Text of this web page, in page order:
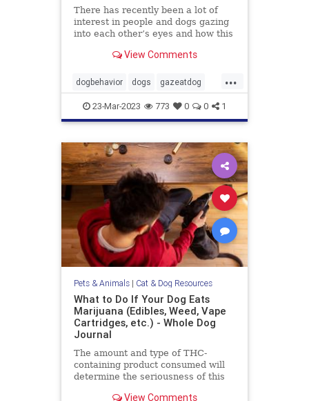
There has recently been a lot of
interest in people and dogs gazing
into each other’s eyes and how this
evidence is compelling that this
the bonding between us. I have no
objection to this
View Comments
...
dogbehavior dogs gazeatdog
gazevsstaring pets stareatdog
23-Mar-2023 773 0 0 1
Pets & Animals| Cat & Dog Resources
What to Do If Your Dog Eats
Marijuana (Edibles, Weed, Vape
Cartridges, etc.) - Whole Dog
Journal
The amount and type of THC-
containing product consumed will
determine the seriousness of this
View Comments